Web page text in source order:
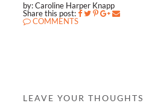
by: Caroline Harper Knapp
Share this post:
COMMENTS
LEAVE YOUR THOUGHTS